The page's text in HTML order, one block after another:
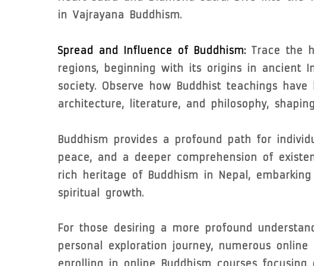
in Vajrayana Buddhism.
Spread and Influence of Buddhism: Trace the
regions, beginning with its origins in ancient
society. Observe how Buddhist teachings
architecture, literature, and philosophy,
Buddhism provides a profound path for
peace, and a deeper comprehension of
rich heritage of Buddhism in Nepal,
spiritual growth.
For those desiring a more profound
personal exploration journey, numerous